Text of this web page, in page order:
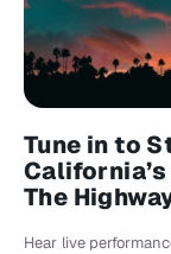
Tune in to
The
Hear live